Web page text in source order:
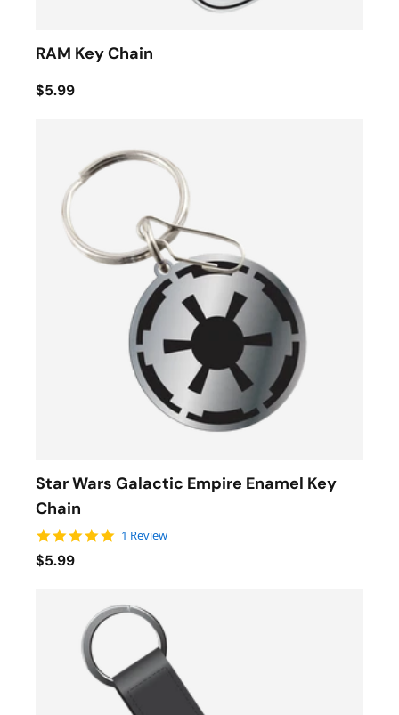
RAM Key Chain
$5.99
Star Wars Galactic Empire Enamel Key
Chain
5.0 star rating
1 Review
$5.99